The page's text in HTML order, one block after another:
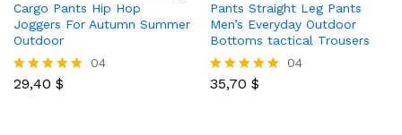
Cargo Pants Hip Hop
Joggers For Autumn Summer
Outdoor
Rated
04
29,40 $
Pants Straight Leg Pants
Men’s Everyday Outdoor
Bottoms tactical Trousers
Rated
04
35,70 $